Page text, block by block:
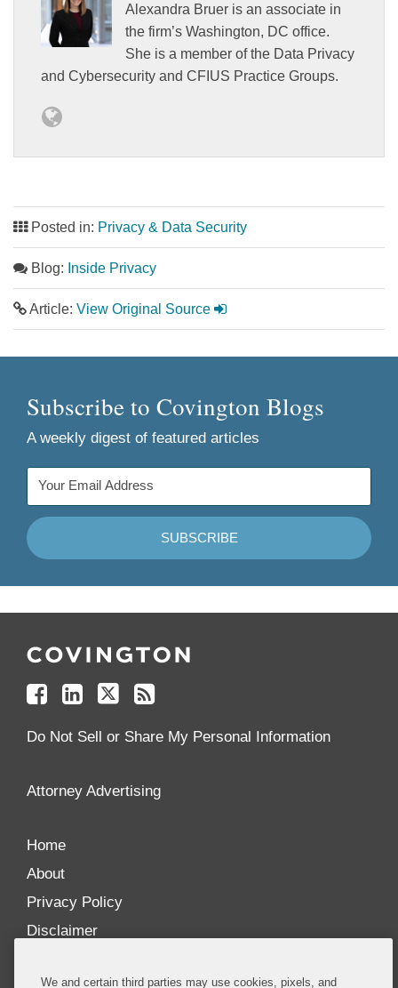
Alexandra Bruer is an associate in
the firm’s Washington, DC office.
She is a member of the Data Privacy
and Cybersecurity and CFIUS Practice Groups.
Posted in: Privacy & Data Security
Blog: Inside Privacy
Article: View Original Source
Subscribe to Covington Blogs
A weekly digest of featured articles
Us
Facebook
Us
Linkedin
Us
Twitter
your
Feed
Do Not Sell or Share My Personal Information
Attorney Advertising
Home
About
Privacy Policy
Disclaimer
We and certain third parties may use cookies, pixels, and